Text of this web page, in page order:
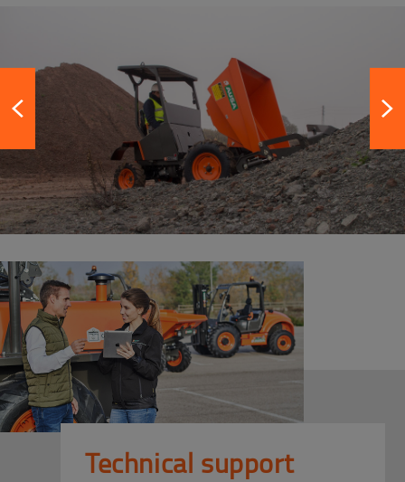
Technical support